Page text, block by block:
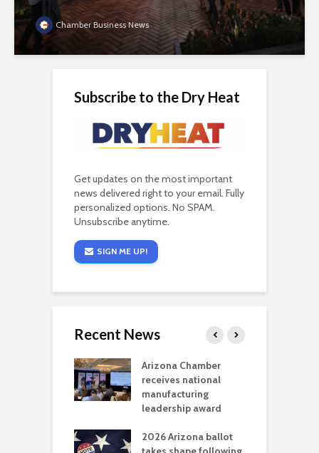
Chamber Business News
Subscribe to the Dry Heat
Get updates on the most important
news delivered right to your email. Fully
personalized options. No SPAM.
Unsubscribe anytime.
SIGN ME UP!
Recent News
Arizona Chamber
receives national
manufacturing
leadership award
2026 Arizona ballot